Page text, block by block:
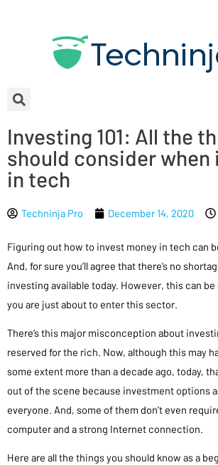
Investing 101: All the
should consider when
in tech
Techninja Pro December 14, 2020
Figuring out how to invest money in tech can
And, for sure you’ll agree that there’s no
investing available today. However, this can
you are just about to enter this sector.
There’s this major misconception about
reserved for the rich. Now, although this may
some extent more than a decade ago, today,
out of the scene because investment options
everyone. And, some of them don’t even
computer and a strong Internet connection.
Here are all the things you should know as a